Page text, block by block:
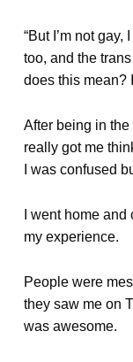
“But I’m not
too, and the
does this mean?
After being in
really got me
I was confused
I went home
my experience.
People were
they saw me on
was awesome.